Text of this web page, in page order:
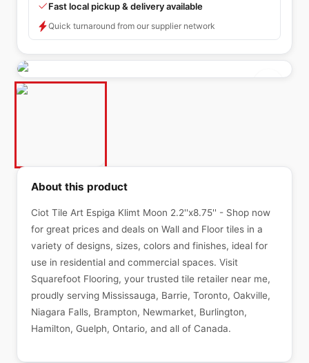
Fast local pickup & delivery available
Quick turnaround from our supplier network
About this product
Ciot Tile Art Espiga Klimt Moon 2.2''x8.75'' - Shop now
for great prices and deals on Wall and Floor tiles in a
variety of designs, sizes, colors and finishes, ideal for
use in residential and commercial spaces. Visit
Squarefoot Flooring, your trusted tile retailer near me,
proudly serving Mississauga, Barrie, Toronto, Oakville,
Niagara Falls, Brampton, Newmarket, Burlington,
Hamilton, Guelph, Ontario, and all of Canada.